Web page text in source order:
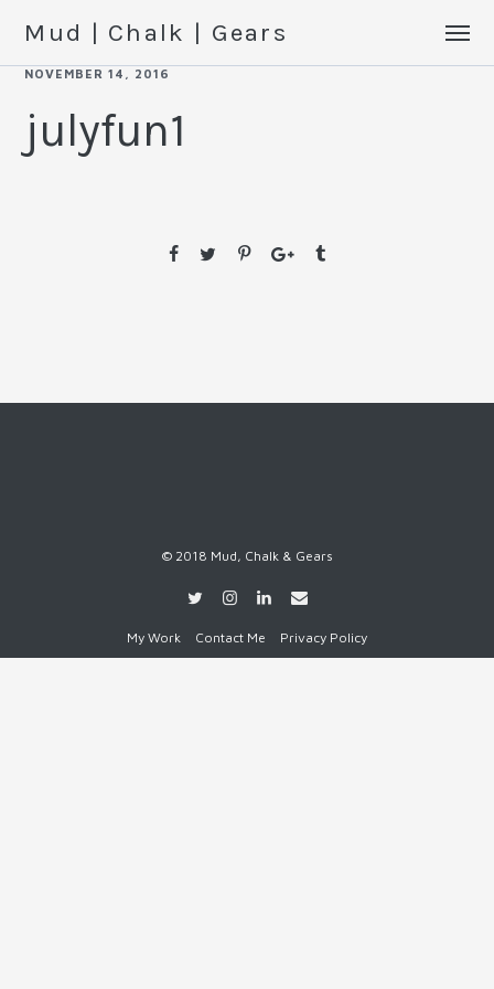
Mud | Chalk | Gears
NOVEMBER 14, 2016
julyfun1
© 2018 Mud, Chalk & Gears
My Work Contact Me Privacy Policy